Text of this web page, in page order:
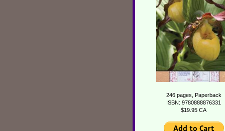
246 pages, Paperback
ISBN: 9780888876331
$19.95 CA